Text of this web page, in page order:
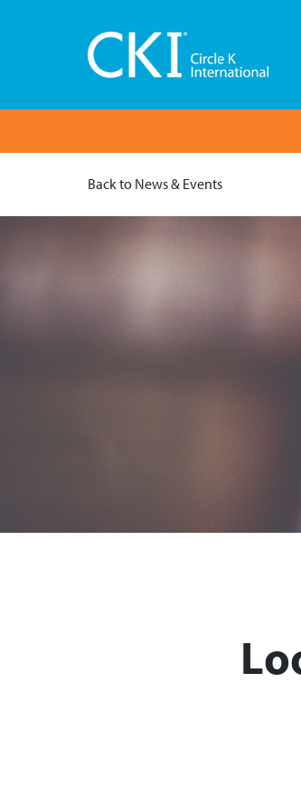
Back to News & Events